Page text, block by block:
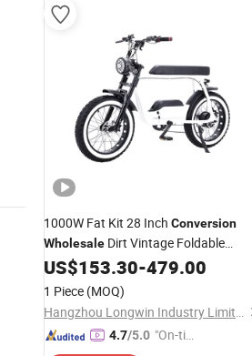
1000W Fat Kit 28 Inch Conversion
Wholesale Dirt Vintage Foldable
Dropshipping Mountain Frame Italy
Market 4 Wheel
US$153.30-479.00
1 Piece (MOQ)
Hangzhou Longwin Industry Limited
4.7/5.0 "On-tim